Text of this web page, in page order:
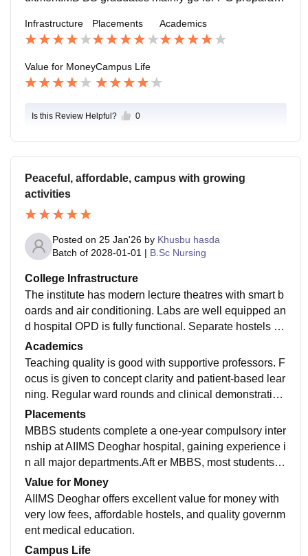
ree helps in getting work as junior doctor or medical of
ficer in government sector.
Infrastructure Placements Academics
Value for MoneyCampus Life
Is this Review Helpful? 0
Peaceful, affordable, campus with growing
activities
Posted on 25 Jan'26 by Khusbu hasda
Batch of 2028-01-01 | B.Sc Nursing
College Infrastructure
The institute has modern lecture theatres with smart b
oards and air conditioning. Labs are well equipped an
d hospital OPD is fully functional. Separate hostels for
boys and girls are available. Sports facilities and ope
n campus give a good student life.
Academics
Teaching quality is good with supportive professors. F
ocus is given to concept clarity and patient-based lear
ning. Regular ward rounds and clinical demonstration
s improve practical knowledge. Library has online jour
nals which help in self-study
Placements
MBBS students complete a one-year compulsory inter
nship at AIIMS Deoghar hospital, gaining experience i
n all major departments.Aft er MBBS, most students ai
m for higher studies. Internship at AIIMS Deoghar prov
ides strong hands-on experience. AIIMS degree gives
advantage during PG counselling and while applying
for medical officer posts.
Value for Money
AIIMS Deoghar offers excellent value for money with
very low fees, affordable hostels, and quality governm
ent medical education.
Campus Life